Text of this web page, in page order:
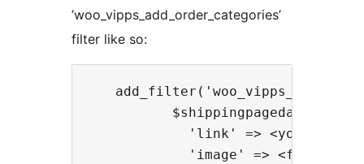
’woo_vipps_add_order_categories’
filter like so:
$shippingpagedata =
'link' => <your
'image' => <filename